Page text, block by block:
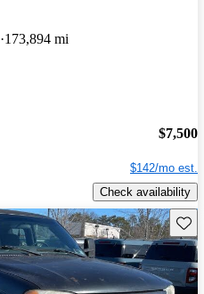
173,894 mi
$7,500
$142/mo est.
Check availability